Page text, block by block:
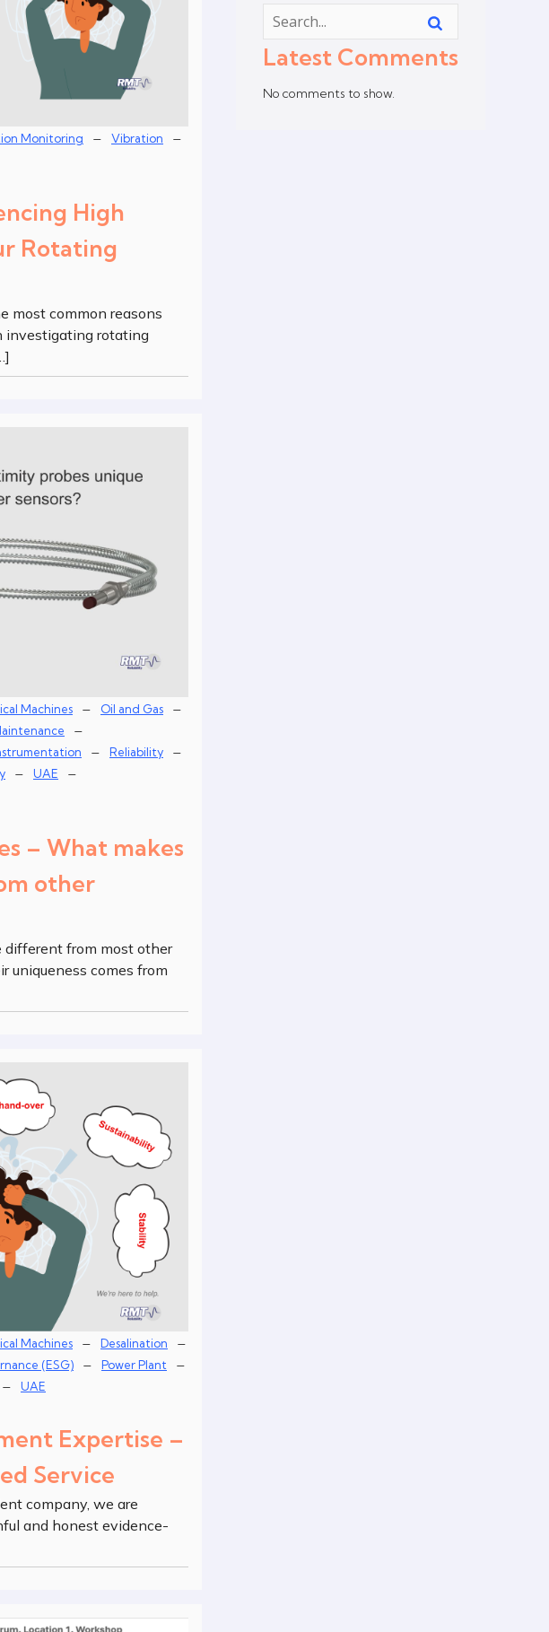
Monitoring – Vibration –
High
Rotating
most common reasons
investigating rotating
Machines – Oil and Gas –
–
– Reliability –
– UAE –
– What makes
other
different from most other
uniqueness comes from
Machines – Desalination –
(ESG) – Power Plant –
–
UAE
Expertise –
Service
company, we are
and honest evidence-
Latest Comments
No comments to show.